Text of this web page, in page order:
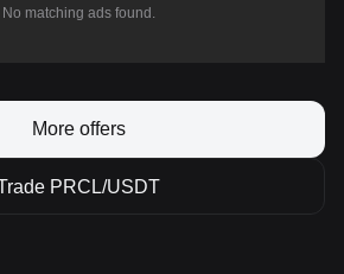
No matching ads found.
More offers
PRCL/USDT